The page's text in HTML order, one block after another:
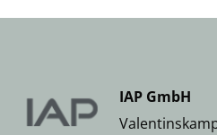
IAP GmbH